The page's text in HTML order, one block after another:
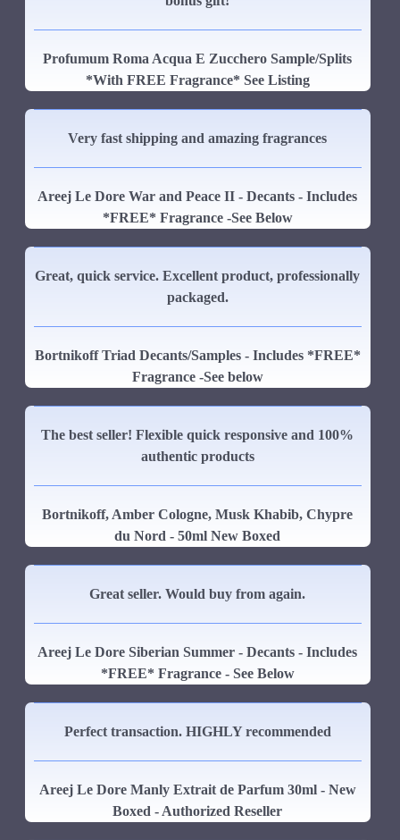
Profumum Roma Acqua E Zucchero Sample/Splits
*With FREE Fragrance* See Listing
Very fast shipping and amazing fragrances
Areej Le Dore War and Peace II - Decants - Includes
*FREE* Fragrance -See Below
Great, quick service. Excellent product, professionally
packaged.
Bortnikoff Triad Decants/Samples - Includes *FREE*
Fragrance -See below
The best seller! Flexible quick responsive and 100%
authentic products
Bortnikoff, Amber Cologne, Musk Khabib, Chypre
du Nord - 50ml New Boxed
Great seller. Would buy from again.
Areej Le Dore Siberian Summer - Decants - Includes
*FREE* Fragrance - See Below
Perfect transaction. HIGHLY recommended
Areej Le Dore Manly Extrait de Parfum 30ml - New
Boxed - Authorized Reseller